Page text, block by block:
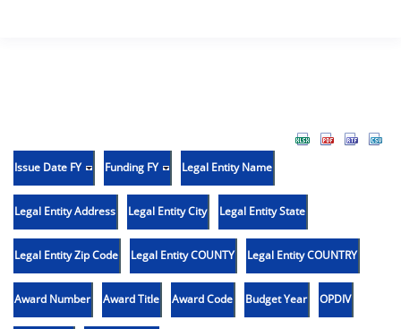
Issue Date FY Funding FY Legal Entity Name
Legal Entity Address Legal Entity City Legal Entity State
Legal Entity Zip Code Legal Entity COUNTY Legal Entity COUNTRY
Award Number Award Title Award Code Budget Year OPDIV